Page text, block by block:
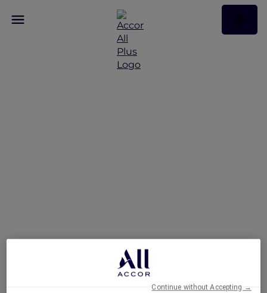
Continue without Accepting →